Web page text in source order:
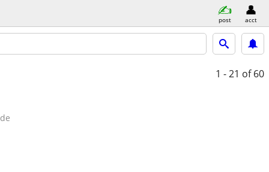
post acct
1 - 21 of 60